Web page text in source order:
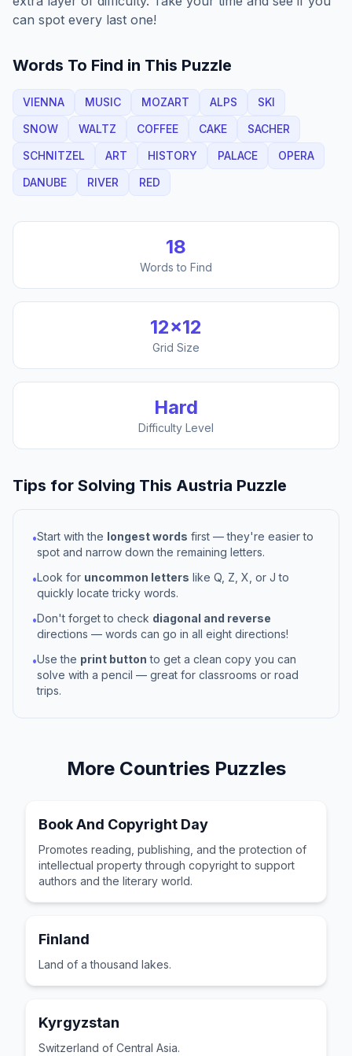
can spot every last one!
Words To Find in This Puzzle
VIENNA MUSIC MOZART ALPS
SKI
SNOW
WALTZ COFFEE CAKE
SACHER
SCHNITZEL
ART HISTORY PALACE
OPERA
DANUBE
RIVER RED
18
Words to Find
12×12
Grid Size
Hard
Difficulty Level
Tips for Solving This Austria Puzzle
•Start with the longest words first — they're easier to
spot and narrow down the remaining letters.
•Look for uncommon letters like Q, Z, X, or J to
quickly locate tricky words.
•Don't forget to check diagonal and reverse
directions — words can go in all eight directions!
•Use the print button to get a clean copy you can
solve with a pencil — great for classrooms or road
trips.
More CountriesPuzzles
Book And Copyright Day
Promotes reading, publishing, and the protection of
intellectual property through copyright to support
authors and the literary world.
Finland
Land of a thousand lakes.
Kyrgyzstan
Switzerland of Central Asia.